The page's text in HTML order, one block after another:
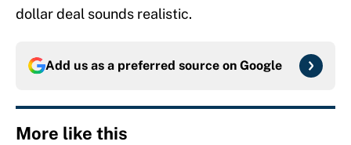
dollar deal sounds realistic.
Add us as a preferred source on Google
More like this